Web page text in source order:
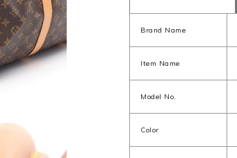
Brand Name
Item Name
Model No.
Color